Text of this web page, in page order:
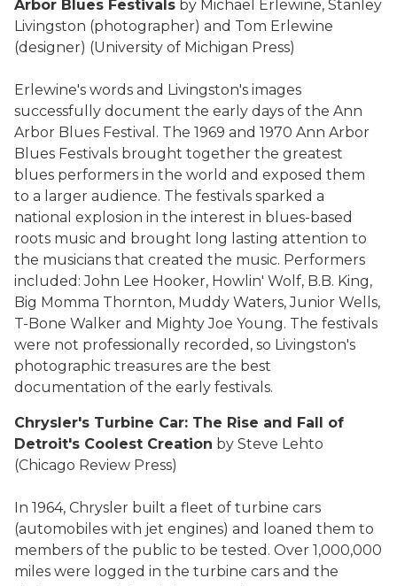
Arbor Blues Festivals by Michael Erlewine, Stanley
Livingston (photographer) and Tom Erlewine
(designer) (University of Michigan Press)
Erlewine's words and Livingston's images
successfully document the early days of the Ann
Arbor Blues Festival. The 1969 and 1970 Ann Arbor
Blues Festivals brought together the greatest
blues performers in the world and exposed them
to a larger audience. The festivals sparked a
national explosion in the interest in blues-based
roots music and brought long lasting attention to
the musicians that created the music. Performers
included: John Lee Hooker, Howlin' Wolf, B.B. King,
Big Momma Thornton, Muddy Waters, Junior Wells,
T-Bone Walker and Mighty Joe Young. The festivals
were not professionally recorded, so Livingston's
photographic treasures are the best
documentation of the early festivals.
Chrysler's Turbine Car: The Rise and Fall of
Detroit's Coolest Creation by Steve Lehto
(Chicago Review Press)
In 1964, Chrysler built a fleet of turbine cars
(automobiles with jet engines) and loaned them to
members of the public to be tested. Over 1,000,000
miles were logged in the turbine cars and the